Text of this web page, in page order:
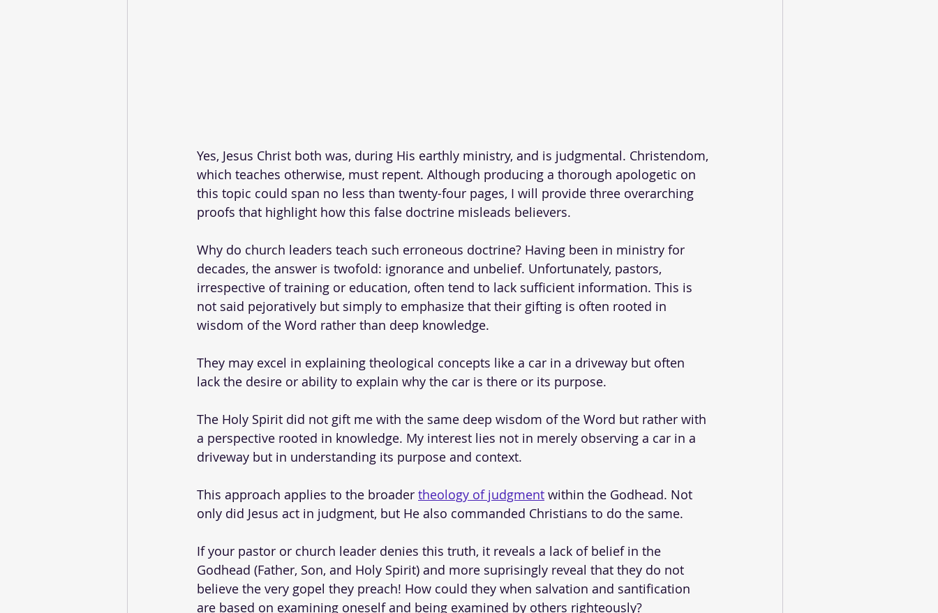
Yes, Jesus Christ both was, during His earthly ministry, and is judgmental. Christendom,
which teaches otherwise, must repent. Although producing a thorough apologetic on
this topic could span no less than twenty-four pages, I will provide three overarching
proofs that highlight how this false doctrine misleads believers.
Why do church leaders teach such erroneous doctrine? Having been in ministry for
decades, the answer is twofold: ignorance and unbelief. Unfortunately, pastors,
irrespective of training or education, often tend to lack sufficient information. This is
not said pejoratively but simply to emphasize that their gifting is often rooted in
wisdom of the Word rather than deep knowledge.
They may excel in explaining theological concepts like a car in a driveway but often
lack the desire or ability to explain why the car is there or its purpose.
The Holy Spirit did not gift me with the same deep wisdom of the Word but rather with
a perspective rooted in knowledge. My interest lies not in merely observing a car in a
driveway but in understanding its purpose and context.
This approach applies to the broader theology of judgment within the Godhead. Not
only did Jesus act in judgment, but He also commanded Christians to do the same.
If your pastor or church leader denies this truth, it reveals a lack of belief in the
Godhead (Father, Son, and Holy Spirit) and more suprisingly reveal that they do not
believe the very gopel they preach! How could they when salvation and santification
are based on examining oneself and being examined by others righteously?